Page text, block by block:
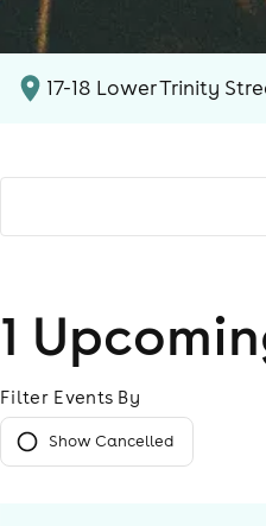
17-18 Lower Trinity
1
Filter Events By
Show Cancelled